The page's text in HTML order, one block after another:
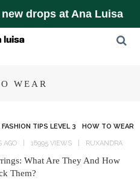
drops at Ana Luisa
WEAR
TIPS LEVEL 3 HOW TO WEAR
AGO 16995 VIEWS RUXANDRA
What Are They And How
Them?